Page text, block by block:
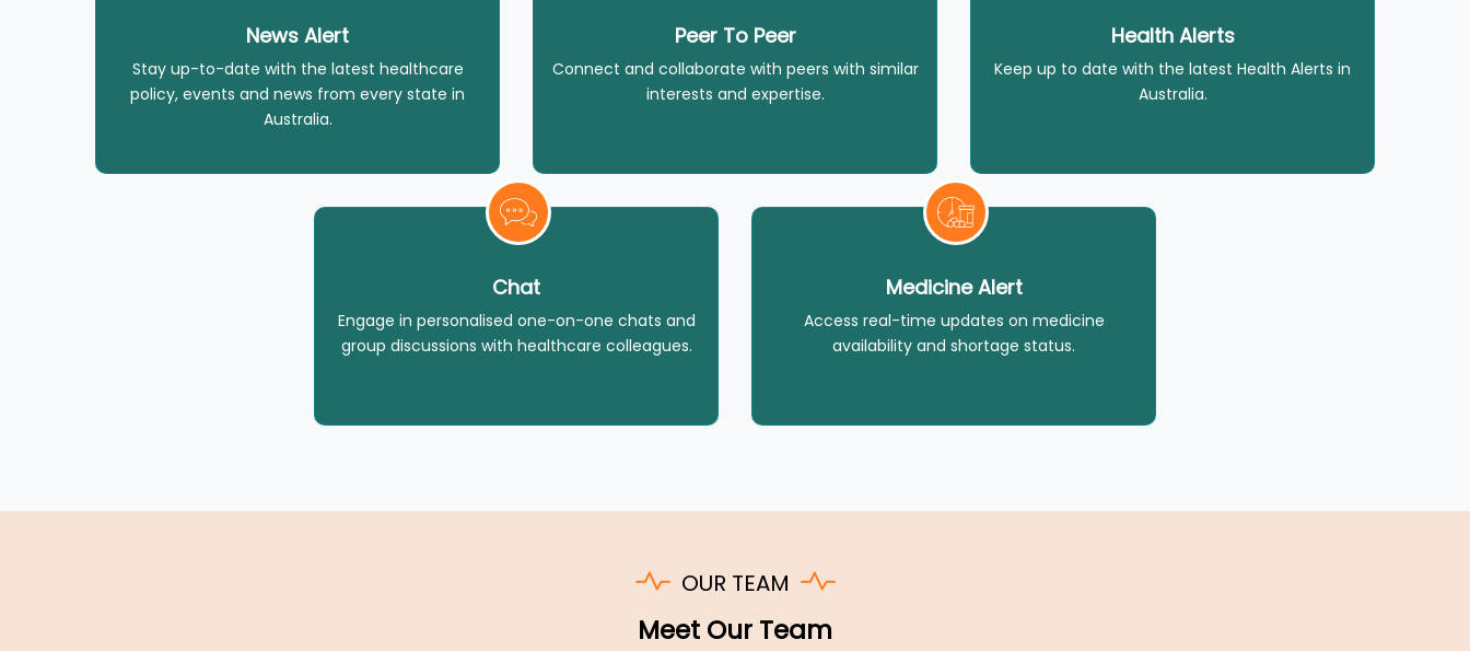
News Alert
Stay up-to-date with the latest healthcare
policy, events and news from every state in
Australia.
Peer To Peer
Connect and collaborate with peers with similar
interests and expertise.
Health Alerts
Keep up to date with the latest Health Alerts in
Australia.
Chat
Engage in personalised one-on-one chats and
group discussions with healthcare colleagues.
Medicine Alert
Access real-time updates on medicine
availability and shortage status.
OUR TEAM
Meet Our Team